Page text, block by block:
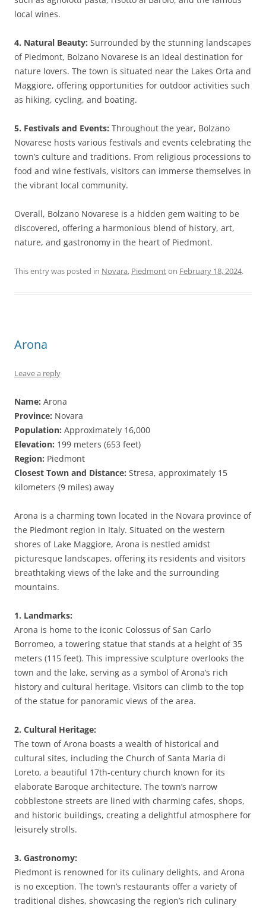
local wines.
4. Natural Beauty: Surrounded by the stunning landscapes
of Piedmont, Bolzano Novarese is an ideal destination for
nature lovers. The town is situated near the Lakes Orta and
Maggiore, offering opportunities for outdoor activities such
as hiking, cycling, and boating.
5. Festivals and Events: Throughout the year, Bolzano
Novarese hosts various festivals and events celebrating the
town’s culture and traditions. From religious processions to
food and wine festivals, visitors can immerse themselves in
the vibrant local community.
Overall, Bolzano Novarese is a hidden gem waiting to be
discovered, offering a harmonious blend of history, art,
nature, and gastronomy in the heart of Piedmont.
This entry was posted in Novara, Piedmonton February 18, 2024.
Arona
Leave a reply
Name: Arona
Province: Novara
Population: Approximately 16,000
Elevation: 199 meters (653 feet)
Region: Piedmont
Closest Town and Distance: Stresa, approximately 15
kilometers (9 miles) away
Arona is a charming town located in the Novara province of
the Piedmont region in Italy. Situated on the western
shores of Lake Maggiore, Arona is nestled amidst
picturesque landscapes, offering its residents and visitors
breathtaking views of the lake and the surrounding
mountains.
1. Landmarks:
Arona is home to the iconic Colossus of San Carlo
Borromeo, a towering statue that stands at a height of 35
meters (115 feet). This impressive sculpture overlooks the
town and the lake, serving as a symbol of Arona’s rich
history and cultural heritage. Visitors can climb to the top
of the statue for panoramic views of the area.
2. Cultural Heritage:
The town of Arona boasts a wealth of historical and
cultural sites, including the Church of Santa Maria di
Loreto, a beautiful 17th-century church known for its
elaborate Baroque architecture. The town’s narrow
cobblestone streets are lined with charming cafes, shops,
and historic buildings, creating a delightful atmosphere for
leisurely strolls.
3. Gastronomy:
Piedmont is renowned for its culinary delights, and Arona
is no exception. The town’s restaurants offer a variety of
traditional dishes, showcasing the region’s rich culinary